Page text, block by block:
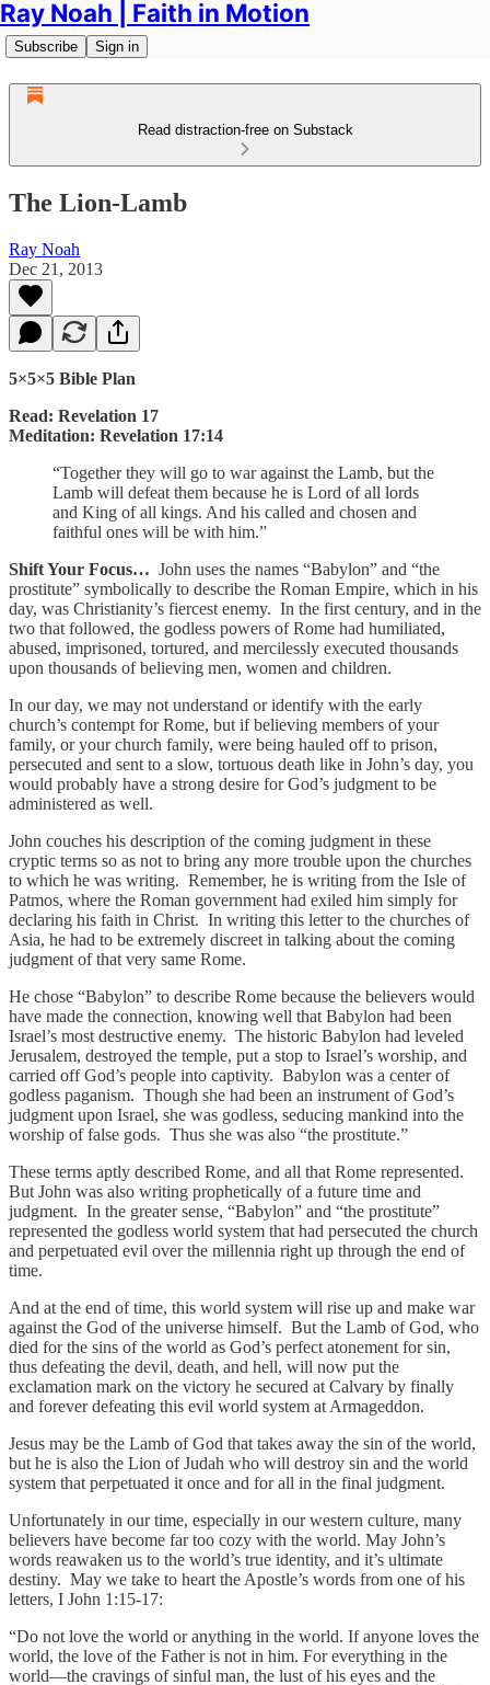
Ray Noah | Faith in Motion
Subscribe Sign in
Read distraction-free on Substack
The Lion-Lamb
Ray Noah
Dec 21, 2013
5×5×5 Bible Plan
Read: Revelation 17
Meditation: Revelation 17:14
“Together they will go to war against the Lamb, but the
Lamb will defeat them because he is Lord of all lords
and King of all kings. And his called and chosen and
faithful ones will be with him.”
Shift Your Focus… John uses the names “Babylon” and “the
prostitute” symbolically to describe the Roman Empire, which in his
day, was Christianity’s fiercest enemy. In the first century, and in the
two that followed, the godless powers of Rome had humiliated,
abused, imprisoned, tortured, and mercilessly executed thousands
upon thousands of believing men, women and children.
In our day, we may not understand or identify with the early
church’s contempt for Rome, but if believing members of your
family, or your church family, were being hauled off to prison,
persecuted and sent to a slow, tortuous death like in John’s day, you
would probably have a strong desire for God’s judgment to be
administered as well.
John couches his description of the coming judgment in these
cryptic terms so as not to bring any more trouble upon the churches
to which he was writing. Remember, he is writing from the Isle of
Patmos, where the Roman government had exiled him simply for
declaring his faith in Christ. In writing this letter to the churches of
Asia, he had to be extremely discreet in talking about the coming
judgment of that very same Rome.
He chose “Babylon” to describe Rome because the believers would
have made the connection, knowing well that Babylon had been
Israel’s most destructive enemy. The historic Babylon had leveled
Jerusalem, destroyed the temple, put a stop to Israel’s worship, and
carried off God’s people into captivity. Babylon was a center of
godless paganism. Though she had been an instrument of God’s
judgment upon Israel, she was godless, seducing mankind into the
worship of false gods. Thus she was also “the prostitute.”
These terms aptly described Rome, and all that Rome represented.
But John was also writing prophetically of a future time and
judgment. In the greater sense, “Babylon” and “the prostitute”
represented the godless world system that had persecuted the church
and perpetuated evil over the millennia right up through the end of
time.
And at the end of time, this world system will rise up and make war
against the God of the universe himself. But the Lamb of God, who
died for the sins of the world as God’s perfect atonement for sin,
thus defeating the devil, death, and hell, will now put the
exclamation mark on the victory he secured at Calvary by finally
and forever defeating this evil world system at Armageddon.
Jesus may be the Lamb of God that takes away the sin of the world,
but he is also the Lion of Judah who will destroy sin and the world
system that perpetuated it once and for all in the final judgment.
Unfortunately in our time, especially in our western culture, many
believers have become far too cozy with the world. May John’s
words reawaken us to the world’s true identity, and it’s ultimate
destiny. May we take to heart the Apostle’s words from one of his
letters, I John 1:15-17:
“Do not love the world or anything in the world. If anyone loves the
world, the love of the Father is not in him. For everything in the
world—the cravings of sinful man, the lust of his eyes and the